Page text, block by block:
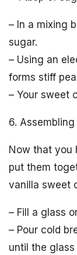
– In a mixing
sugar.
– Using an
forms stiff
– Your sweet
6.
Now that you
put them
vanilla sweet
– Fill a glass
– Pour cold
until the